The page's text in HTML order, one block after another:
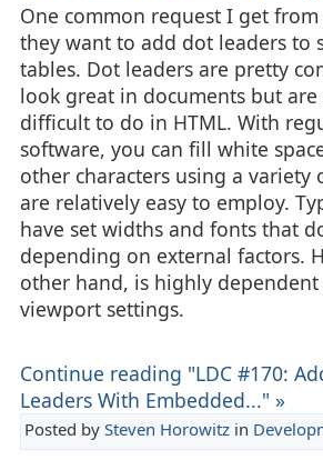
One common request I get
they want to add dot leaders to
tables. Dot leaders are pretty
look great in documents but
difficult to do in HTML. With
software, you can fill white
other characters using a variety
are relatively easy to employ.
have set widths and fonts that
depending on external factors.
other hand, is highly dependent
viewport settings.
Continue reading "LDC #170:
Leaders With Embedded..." »
Posted by Steven Horowitzin